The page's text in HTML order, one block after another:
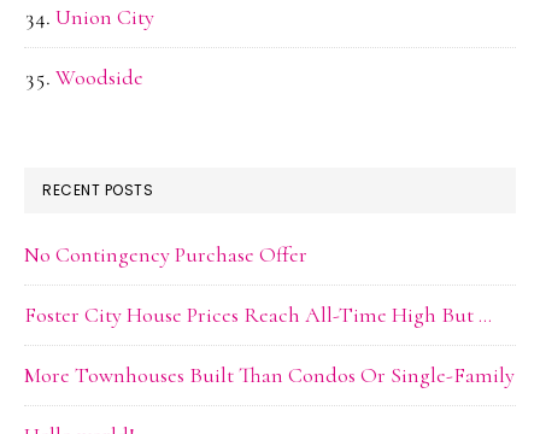
Union City
Woodside
RECENT POSTS
No Contingency Purchase Offer
Foster City House Prices Reach All-Time High But …
More Townhouses Built Than Condos Or Single-Family